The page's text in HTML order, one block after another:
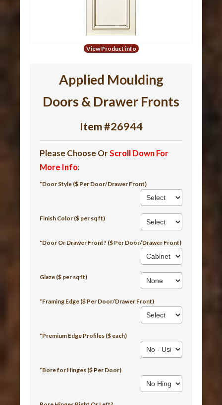
View Product info
Applied Moulding
Doors & Drawer Fronts
Item #26944
Please Choose OrScroll Down For
More Info:
*Door Style ($ Per Door/Drawer Front)
Finish Color ($ per sq ft)
*Door Or Drawer Front? ($ Per Door/Drawer Front)
Glaze ($ per sq ft)
*Framing Edge ($ Per Door/Drawer Front)
*Premium Edge Profiles ($ each)
*Bore for Hinges ($ Per Door)